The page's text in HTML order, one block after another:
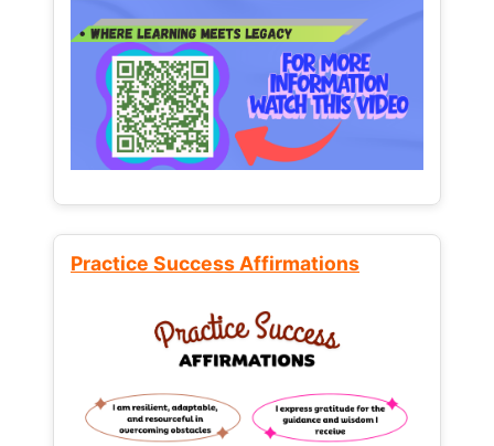
Practice Success Affirmations